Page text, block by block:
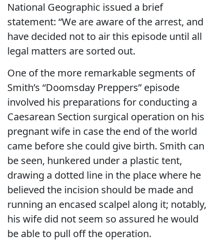
National Geographic issued a brief
statement: “We are aware of the arrest, and
have decided not to air this episode until all
legal matters are sorted out.
One of the more remarkable segments of
Smith’s “Doomsday Preppers” episode
involved his preparations for conducting a
Caesarean Section surgical operation on his
pregnant wife in case the end of the world
came before she could give birth. Smith can
be seen, hunkered under a plastic tent,
drawing a dotted line in the place where he
believed the incision should be made and
running an encased scalpel along it; notably,
his wife did not seem so assured he would
be able to pull off the operation.